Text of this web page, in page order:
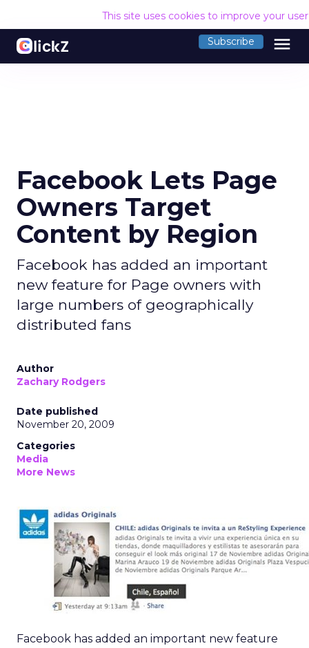
This site uses cookies to improve your
Subscribe menu
Facebook Lets Page
Owners Target
Content by Region
Facebook has added an important
new feature for Page owners with
large numbers of geographically
distributed fans
Author
Zachary Rodgers
Date published
November 20, 2009
Categories
Media
More News
Facebook has added an important new feature